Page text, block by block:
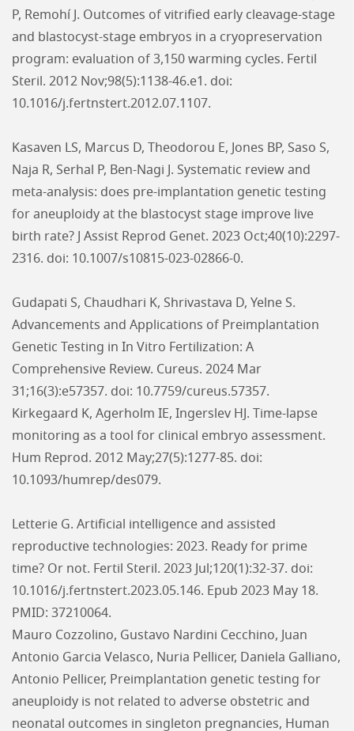
P, Remohí J. Outcomes of vitrified early cleavage-stage
and blastocyst-stage embryos in a cryopreservation
program: evaluation of 3,150 warming cycles. Fertil
Steril. 2012 Nov;98(5):1138-46.e1. doi:
10.1016/j.fertnstert.2012.07.1107.
Kasaven LS, Marcus D, Theodorou E, Jones BP, Saso S,
Naja R, Serhal P, Ben-Nagi J. Systematic review and
meta-analysis: does pre-implantation genetic testing
for aneuploidy at the blastocyst stage improve live
birth rate? J Assist Reprod Genet. 2023 Oct;40(10):2297-
2316. doi: 10.1007/s10815-023-02866-0.
Gudapati S, Chaudhari K, Shrivastava D, Yelne S.
Advancements and Applications of Preimplantation
Genetic Testing in In Vitro Fertilization: A
Comprehensive Review. Cureus. 2024 Mar
31;16(3):e57357. doi: 10.7759/cureus.57357.
Kirkegaard K, Agerholm IE, Ingerslev HJ. Time-lapse
monitoring as a tool for clinical embryo assessment.
Hum Reprod. 2012 May;27(5):1277-85. doi:
10.1093/humrep/des079.
Letterie G. Artificial intelligence and assisted
reproductive technologies: 2023. Ready for prime
time? Or not. Fertil Steril. 2023 Jul;120(1):32-37. doi:
10.1016/j.fertnstert.2023.05.146. Epub 2023 May 18.
PMID: 37210064.
Mauro Cozzolino, Gustavo Nardini Cecchino, Juan
Antonio Garcia Velasco, Nuria Pellicer, Daniela Galliano,
Antonio Pellicer, Preimplantation genetic testing for
aneuploidy is not related to adverse obstetric and
neonatal outcomes in singleton pregnancies, Human